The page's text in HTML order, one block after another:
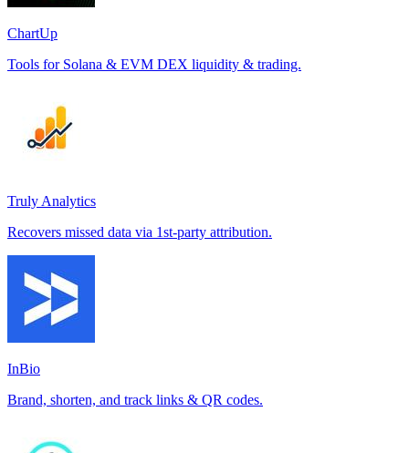
ChartUp
Tools for Solana & EVM DEX liquidity & trading.
Truly Analytics
Recovers missed data via 1st-party attribution.
InBio
Brand, shorten, and track links & QR codes.